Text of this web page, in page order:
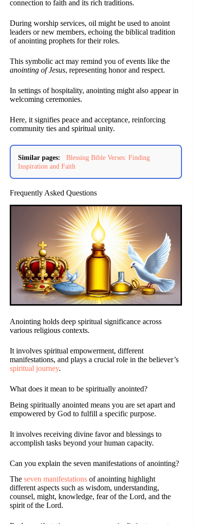
connection to faith and its rich traditions.
During worship services, oil might be used to anoint
leaders or new members, echoing the biblical tradition
of anointing prophets for their roles.
This symbolic act may remind you of events like the
anointing of Jesus, representing honor and respect.
In settings of hospitality, anointing might also appear in
welcoming ceremonies.
Here, it signifies peace and acceptance, reinforcing
community ties and spiritual unity.
Similar pages:
Blessing Bible Verses: Finding
Inspiration and Faith
Frequently Asked Questions
Anointing holds deep spiritual significance across
various religious contexts.
It involves spiritual empowerment, different
manifestations, and plays a crucial role in the believer’s
spiritual journey.
What does it mean to be spiritually anointed?
Being spiritually anointed means you are set apart and
empowered by God to fulfill a specific purpose.
It involves receiving divine favor and blessings to
accomplish tasks beyond your human capacity.
Can you explain the seven manifestations of anointing?
The seven manifestations of anointing highlight
different aspects such as wisdom, understanding,
counsel, might, knowledge, fear of the Lord, and the
spirit of the Lord.